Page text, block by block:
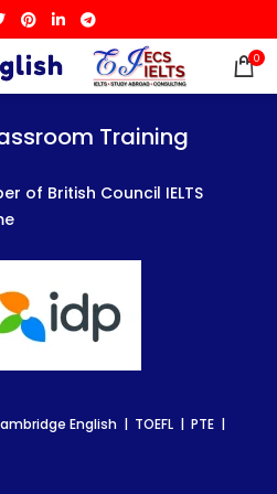
0
Training
of British Council IELTS
English | TOEFL | PTE |
Training
of British Council IELTS
English | TOEFL | PTE |
Training
of British Council IELTS
English | TOEFL | PTE |